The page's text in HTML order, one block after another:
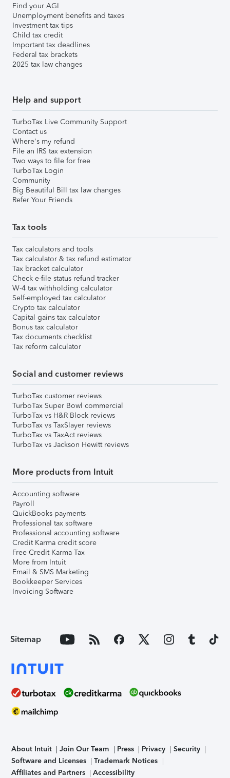
Find your AGI
Unemployment benefits and taxes
Investment tax tips
Child tax credit
Important tax deadlines
Federal tax brackets
2025 tax law changes
Help and support
TurboTax Live Community Support
Contact us
Where's my refund
File an IRS tax extension
Two ways to file for free
TurboTax Login
Community
Big Beautiful Bill tax law changes
Refer Your Friends
Tax tools
Tax calculators and tools
Tax calculator & tax refund estimator
Tax bracket calculator
Check e-file status refund tracker
W-4 tax withholding calculator
Self-employed tax calculator
Crypto tax calculator
Capital gains tax calculator
Bonus tax calculator
Tax documents checklist
Tax reform calculator
Social and customer reviews
TurboTax customer reviews
TurboTax Super Bowl commercial
TurboTax vs H&R Block reviews
TurboTax vs TaxSlayer reviews
TurboTax vs TaxAct reviews
TurboTax vs Jackson Hewitt reviews
More products from Intuit
Accounting software
Payroll
QuickBooks payments
Professional tax software
Professional accounting software
Credit Karma credit score
Free Credit Karma Tax
More from Intuit
Email & SMS Marketing
Bookkeeper Services
Invoicing Software
Sitemap
About Intuit Join Our Team Press Privacy
Security
Software and Licenses
Trademark Notices
Affiliates and Partners
Accessibility